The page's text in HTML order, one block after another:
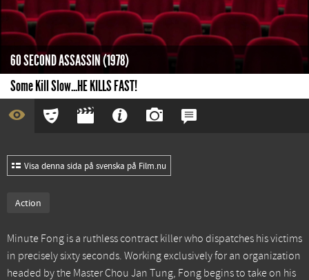
60 SECOND ASSASSIN (1978)
Some Kill Slow...HE KILLS FAST!
Visa denna sida på svenska på Film.nu
Action
Minute Fong is a ruthless contract killer who dispatches his victims
in precisely sixty seconds. Working exclusively for an organization
headed by the Master Chou Jan Tung, Fong begins to take on his